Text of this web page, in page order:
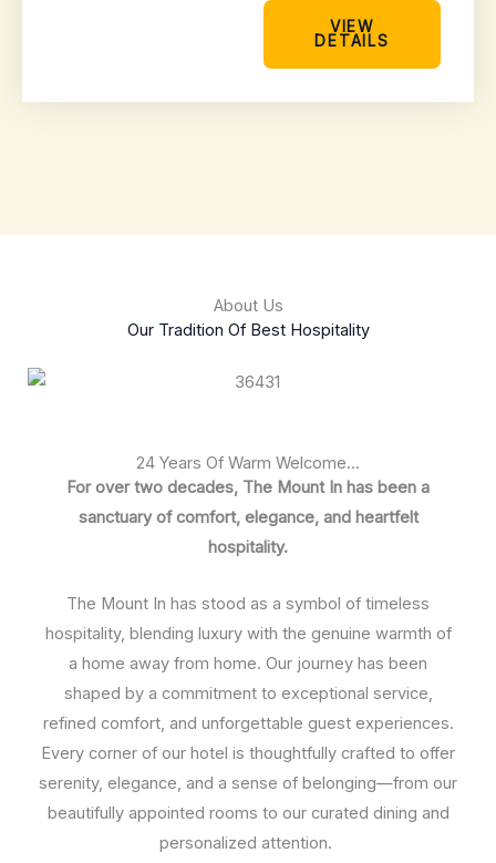
VIEW
DETAILS
About Us
Our Tradition Of Best Hospitality
24 Years Of Warm Welcome...
For over two decades, The Mount In has been a
sanctuary of comfort, elegance, and heartfelt
hospitality.
The Mount In has stood as a symbol of timeless
hospitality, blending luxury with the genuine warmth of
a home away from home. Our journey has been
shaped by a commitment to exceptional service,
refined comfort, and unforgettable guest experiences.
Every corner of our hotel is thoughtfully crafted to offer
serenity, elegance, and a sense of belonging—from our
beautifully appointed rooms to our curated dining and
personalized attention.